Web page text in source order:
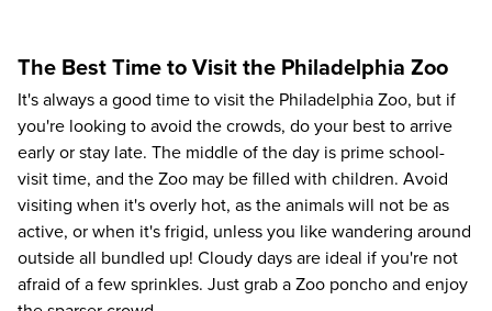
The Best Time to Visit the Philadelphia Zoo
It's always a good time to visit the Philadelphia Zoo, but if
you're looking to avoid the crowds, do your best to arrive
early or stay late. The middle of the day is prime school-
visit time, and the Zoo may be filled with children. Avoid
visiting when it's overly hot, as the animals will not be as
active, or when it's frigid, unless you like wandering around
outside all bundled up! Cloudy days are ideal if you're not
afraid of a few sprinkles. Just grab a Zoo poncho and enjoy